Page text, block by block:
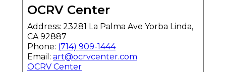
OCRV Center
Address: 23281 La Palma Ave Yorba Linda,
CA 92887
Phone: (714) 909-1444
Email: art@ocrvcenter.com
OCRV Center